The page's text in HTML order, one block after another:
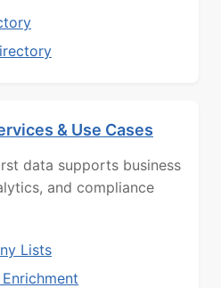
& Use Cases
data supports business
and compliance
Lists